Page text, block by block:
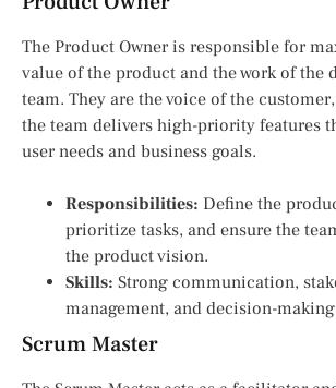
The Product Owner is responsible for
value of the product and the work of the
team. They are the voice of the
the team delivers high-priority features
user needs and business goals.
Responsibilities: Define the
prioritize tasks, and ensure the
the product vision.
Skills: Strong communication,
management, and decision-
Scrum Master